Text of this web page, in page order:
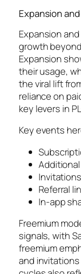
Expansion
Expansion
growth
Expansion
their usage,
the viral lift
reliance on
key levers in
Key events
Referral
In-app
Freemium
signals, with
freemium
and invitations